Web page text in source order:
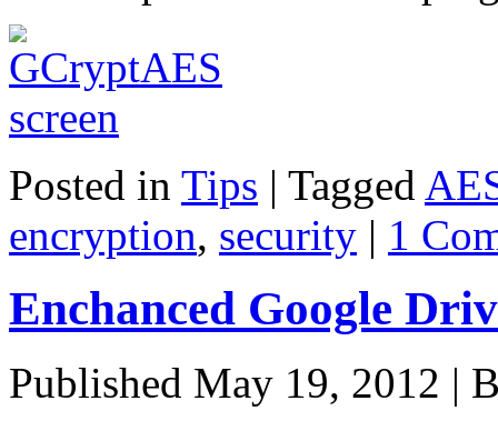
Posted in Tips | Tagged
encryption, security | 1
Enchanced Google
Published May 19, 2012 |